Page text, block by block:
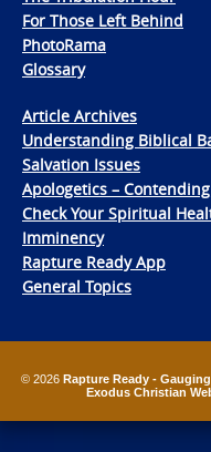
For Those Left Behind
PhotoRama
Glossary
Article Archives
Understanding Biblical
Salvation Issues
Apologetics –
Check Your Spiritual
Imminency
Rapture Ready App
General Topics
© 2026 Rapture Ready -
Exodus Christian